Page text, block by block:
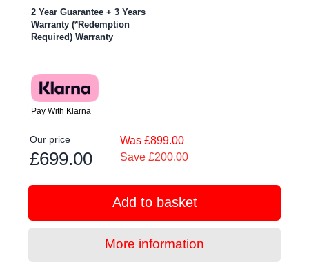
2 Year Guarantee + 3 Years
Warranty (*Redemption
Required) Warranty
Pay With Klarna
Our price
£699.00
Was £899.00
Save £200.00
Add to basket
More information